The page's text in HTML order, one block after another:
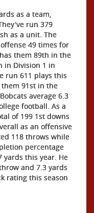
as a team,
run 379
as a unit. The
49 times for
them 89th in the
in Division 1 in
run 611 plays this
them 91st in the
average 6.3
football. As a
of 199 1st downs
as an offensive
118 throws while
percentage
yards this year. He
and 7.3 yards
rating this season